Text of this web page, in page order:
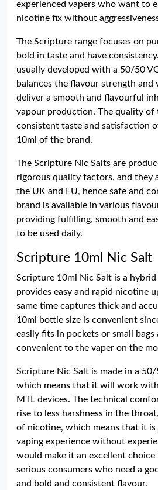
experienced vapers who want to
nicotine fix without
The Scripture range focuses on
bold in taste and have
usually developed with a 50/50
balances the flavour strength and
deliver a smooth and flavourful
vapour production. The quality of
consistent taste and satisfaction
10ml of the brand.
The Scripture Nic Salts are
rigorous quality factors, and they
the UK and EU, hence safe and
brand is available in various
providing fulfilling, smooth and
to be used daily.
Scripture 10ml Nic Salt
Scripture 10ml Nic Salt is a
provides easy and rapid nicotine
same time captures thick and
10ml bottle size is convenient
easily fits in pockets or small
convenient to the vaper on the
Scripture Nic Salt is made in a
which means that it will work
MTL devices. The technical
rise to less harshness in the
of nicotine, which means that it is
vaping experience without
would make it an excellent
serious consumers who need a
and bold and consistent flavour.